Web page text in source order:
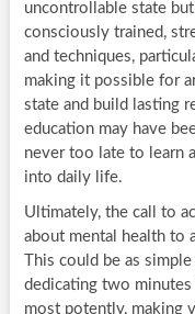
uncontrollable state
consciously trained,
and techniques,
making it possible for
state and build lasting
education may have
never too late to learn
into daily life.
Ultimately, the call to
about mental health to
This could be as
dedicating two minutes
most potently, making